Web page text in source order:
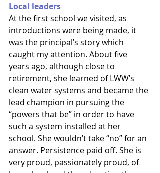
Local leaders
At the first school we visited, as
introductions were being made, it
was the principal’s story which
caught my attention. About five
years ago, although close to
retirement, she learned of LWW’s
clean water systems and became the
lead champion in pursuing the
“powers that be” in order to have
such a system installed at her
school. She wouldn’t take “no” for an
answer. Persistence paid off. She is
very proud, passionately proud, of